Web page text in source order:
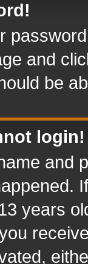
and
be
login!
and
years